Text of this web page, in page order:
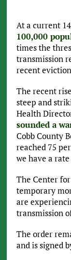
At a current
100,000
times the
transmission
recent
The recent
steep and
Health
sounded a
Cobb County
reached 75
we have a
The Center
temporary
are
transmission
The order
and is signed